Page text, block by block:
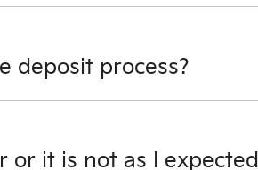
deposit process?
or it is not as I